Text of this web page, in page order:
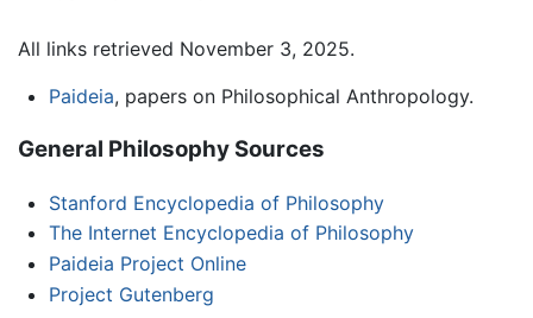
All links retrieved November 3, 2025.
Paideia, papers on Philosophical Anthropology.
General Philosophy Sources
Stanford Encyclopedia of Philosophy
The Internet Encyclopedia of Philosophy
Paideia Project Online
Project Gutenberg